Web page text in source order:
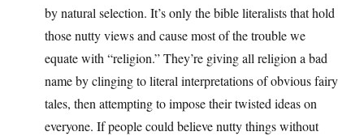
by natural selection. It’s only the bible literalists that hold
those nutty views and cause most of the trouble we
equate with “religion.” They’re giving all religion a bad
name by clinging to literal interpretations of obvious fairy
tales, then attempting to impose their twisted ideas on
everyone. If people could believe nutty things without